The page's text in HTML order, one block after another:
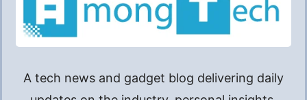
A tech news and gadget blog delivering daily